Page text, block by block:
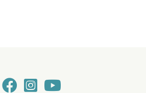
Visit Us on FaceBook!
Visit Us on Instagram!
Check Us Out on YouTube